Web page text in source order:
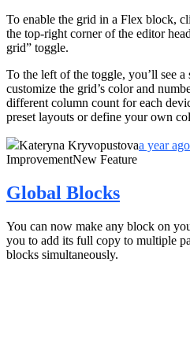
To enable the grid in a Flex block,
the top-right corner of the editor
grid” toggle.
To the left of the toggle, you’ll see
customize the grid’s color and
different column count for each
preset layouts or define your own
Kateryna Kryvopustovaa year ago
ImprovementNew Feature
Global Blocks
You can now make any block on
you to add its full copy to multiple
blocks simultaneously.